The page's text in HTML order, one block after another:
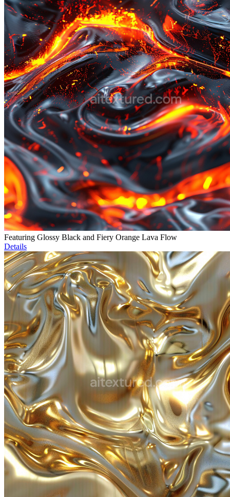
Featuring Glossy Black and Fiery Orange Lava Flow
Details